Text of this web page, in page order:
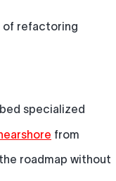
of refactoring
specialized
from
roadmap without